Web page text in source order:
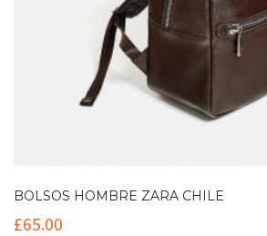
BOLSOS HOMBRE ZARA CHILE
£65.00